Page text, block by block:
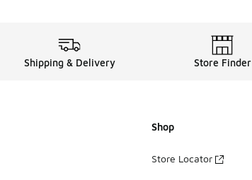
Shipping & Delivery Store Finder
Shop
Store Locator